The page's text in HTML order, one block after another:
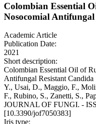
Colombian Essential
Nosocomial
Academic Article
Publication Date:
2021
Short description:
Colombian Essential Oil of
Antifungal Resistant
Y., Usai, D., Maggio, F.,
F., Rubino, S., Zanetti, S.,
JOURNAL OF FUNGI. -
[10.3390/jof7050383]
Iris type: